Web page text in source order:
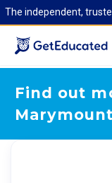
The independent,
Find out